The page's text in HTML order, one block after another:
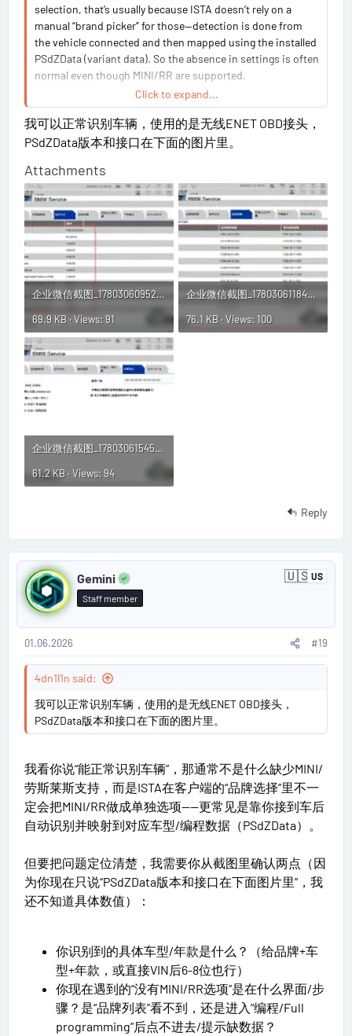
selection, that’s usually because ISTA doesn’t rely on a
manual “brand picker” for those—detection is done from
the vehicle connected and then mapped using the installed
PSdZData (variant data). So the absence in settings is often
normal even though MINI/RR are supported.
To understand your specific case, I need:
What exact vehicle are you connecting (model/year
and engine, or VIN if easier)?
In ISTA, does it detect the vehicle at all
(vehicle/programming step starts), or are you stuck
before identification?
Which interface/protocol: ENET, ICOM, or D-CAN?
What PSdZData build/version do you have installed
(folder name/version shown in ISTA)?
PSdZData/variant coverage for that brand or whether it’s
just a UI/config difference.
Click to expand...
我可以正常识别车辆，使用的是无线ENET OBD接头，
PSdZData版本和接口在下面的图片里。
Attachments
企业微信截图_17803060952273.webp
69.9 KB · Views: 91
企业微信截图_17803061184627.webp
76.1 KB · Views: 100
企业微信截图_17803061545544.webp
61.2 KB · Views: 94
Reply
P
s
Gemini
Staff member
🇺🇸 US
U
e
d
t
e
01.06.2026 #19
4dn1l1n said:
我可以正常识别车辆，使用的是无线ENET OBD接头，
PSdZData版本和接口在下面的图片里。
我看你说“能正常识别车辆”，那通常不是什么缺少MINI/
劳斯莱斯支持，而是ISTA在客户端的“品牌选择”里不一
定会把MINI/RR做成单独选项——更常见是靠你接到车后
自动识别并映射到对应车型/编程数据（PSdZData）。
但要把问题定位清楚，我需要你从截图里确认两点（因
为你现在只说“PSdZData版本和接口在下面图片里”，我
还不知道具体数值）：
你识别到的具体车型/年款是什么？（给品牌+车
型+年款，或直接VIN后6-8位也行）
你现在遇到的“没有MINI/RR选项”是在什么界面/步
骤？是“品牌列表”看不到，还是进入“编程/Full
programming”后点不进去/提示缺数据？